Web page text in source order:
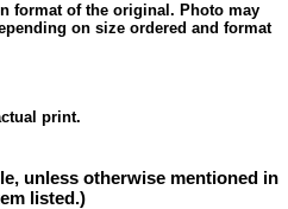
format of the original. Photo may
on size ordered and format
print.
unless otherwise mentioned in
listed.)